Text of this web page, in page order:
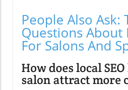
People Also Ask:
Questions About
For Salons And
How does local
salon attract more